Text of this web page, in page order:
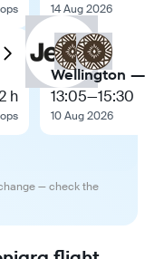
h
14 Aug 2026
Wellington
13:05—15:30
10 Aug 2026
— check the